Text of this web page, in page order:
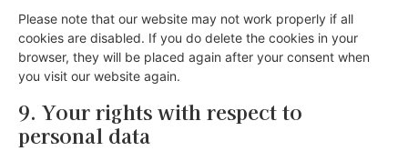
Please note that our website may not work properly if all
cookies are disabled. If you do delete the cookies in your
browser, they will be placed again after your consent when
you visit our website again.
9. Your rights with respect to
personal data